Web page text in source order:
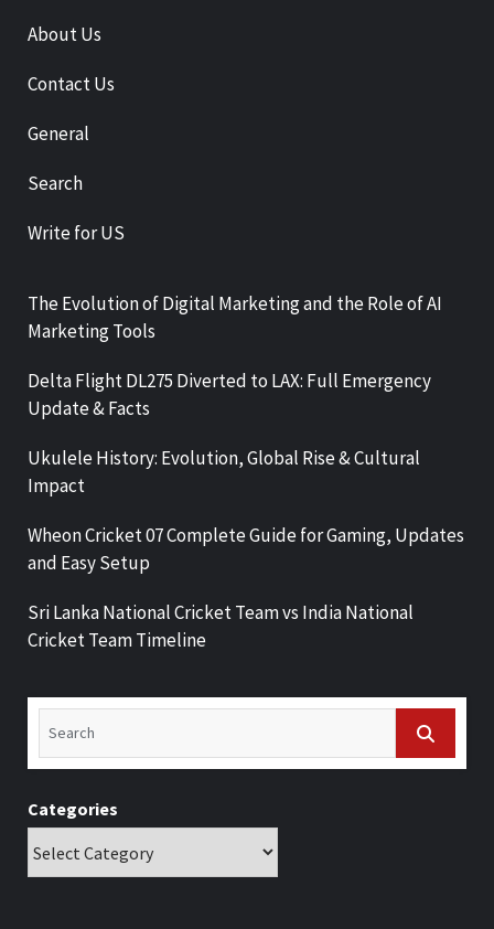
About Us
Contact Us
General
Search
Write for US
The Evolution of Digital Marketing and the Role of AI
Marketing Tools
Delta Flight DL275 Diverted to LAX: Full Emergency
Update & Facts
Ukulele History: Evolution, Global Rise & Cultural
Impact
Wheon Cricket 07 Complete Guide for Gaming, Updates
and Easy Setup
Sri Lanka National Cricket Team vs India National
Cricket Team Timeline
Categories